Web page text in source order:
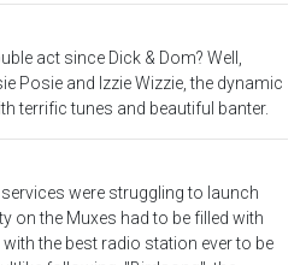
act since Dick & Dom? Well,
Posie and Izzie Wizzie, the dynamic
terrific tunes and beautiful banter.
were struggling to launch
on the Muxes had to be filled with
the best radio station ever to be